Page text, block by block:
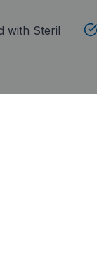
with Steril